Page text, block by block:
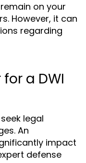
on your
However, it can
regarding
a DWI
legal
An
impact
defense